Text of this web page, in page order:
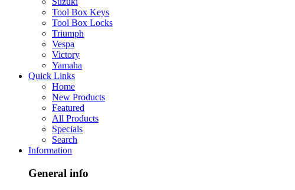
Tool Box Keys
Tool Box Locks
Triumph
Vespa
Victory
Yamaha
Quick Links
Home
New Products
Featured
All Products
Specials
Search
Information
General info